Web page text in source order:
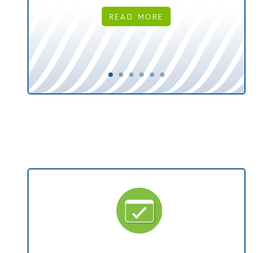
READ MORE